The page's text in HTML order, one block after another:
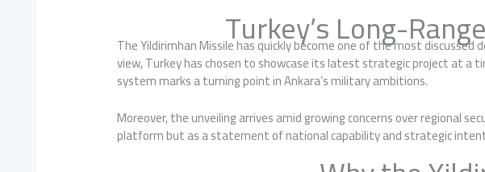
Turkey’s Long-
The Yildirimhan Missile has quickly become one of the most
view, Turkey has chosen to showcase its latest strategic project at a
system marks a turning point in Ankara’s military ambitions.
Moreover, the unveiling arrives amid growing concerns over regional
platform but as a statement of national capability and strategic